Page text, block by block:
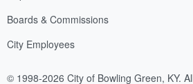
Boards & Commissions
City Employees
© 1998-2026 City of Bowling Green, KY.